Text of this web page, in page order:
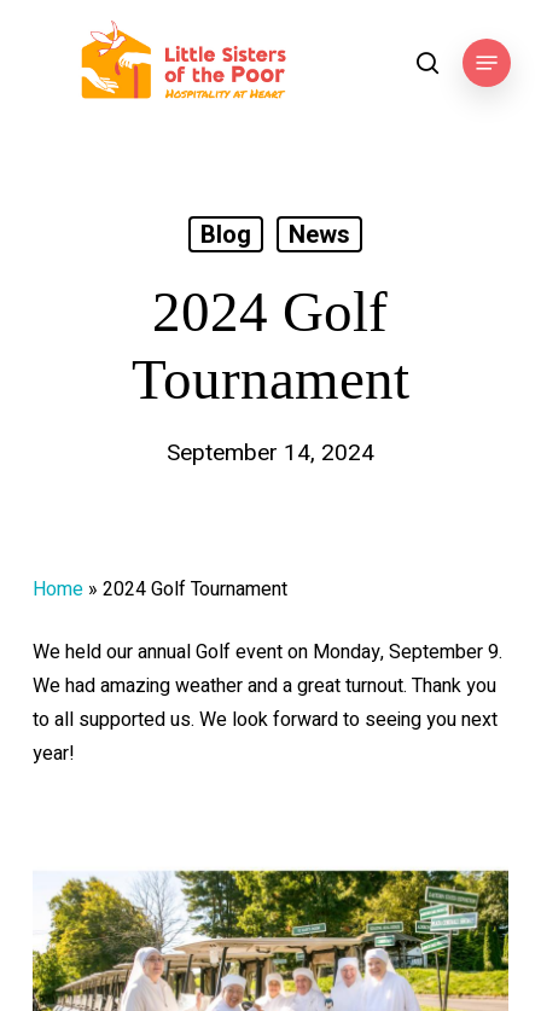
searchMenu
Blog News
2024 Golf
Tournament
September 14, 2024
Home» 2024 Golf Tournament
We held our annual Golf event on Monday, September 9.
We had amazing weather and a great turnout. Thank you
to all supported us. We look forward to seeing you next
year!